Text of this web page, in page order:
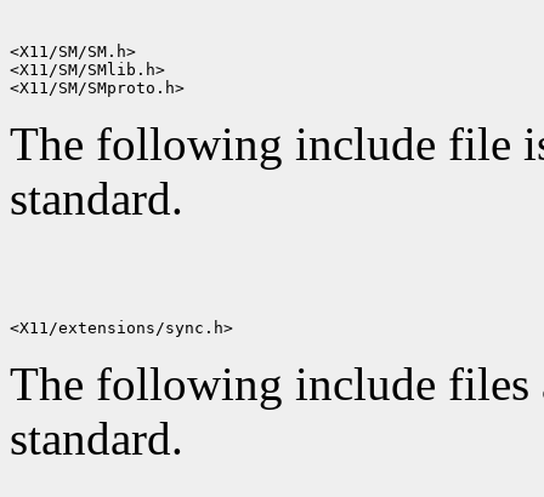
<X11/SM/SM.h>
<X11/SM/SMlib.h>
The following include file
standard.
The following include
standard.